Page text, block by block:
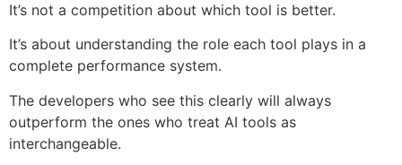
It’s not a competition about which tool is better.
It’s about understanding the role each tool plays in a
complete performance system.
The developers who see this clearly will always
outperform the ones who treat AI tools as
interchangeable.